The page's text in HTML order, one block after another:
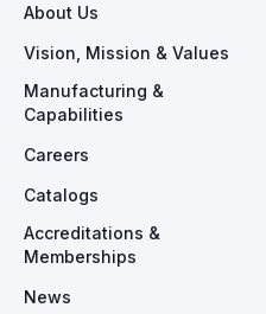
About Us
Vision, Mission & Values
Manufacturing &
Capabilities
Careers
Catalogs
Accreditations &
Memberships
News